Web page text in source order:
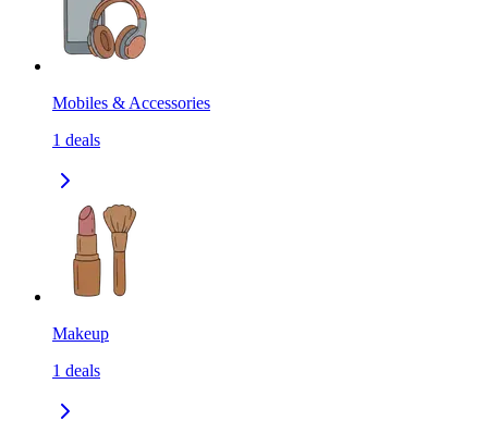
Mobiles & Accessories
1 deals
Makeup
1 deals